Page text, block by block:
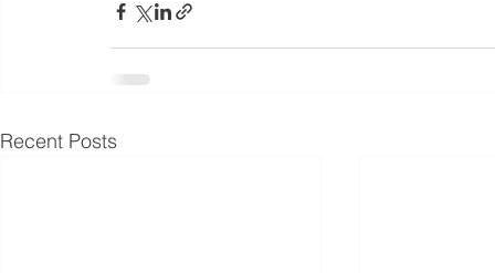
Recent Posts